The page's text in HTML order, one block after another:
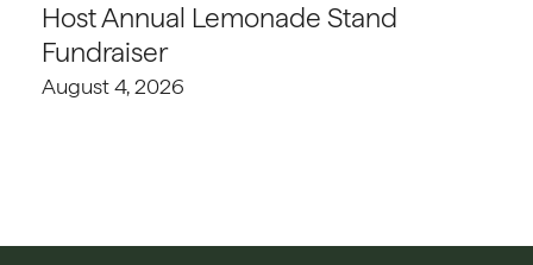
Host Annual Lemonade Stand
Fundraiser
August 4, 2026